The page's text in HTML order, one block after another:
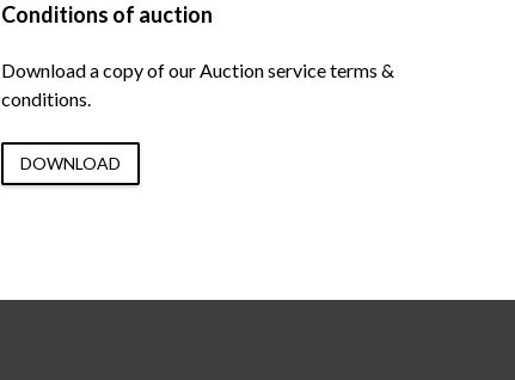
Conditions of auction
Download a copy of our Auction service terms &
conditions.
DOWNLOAD